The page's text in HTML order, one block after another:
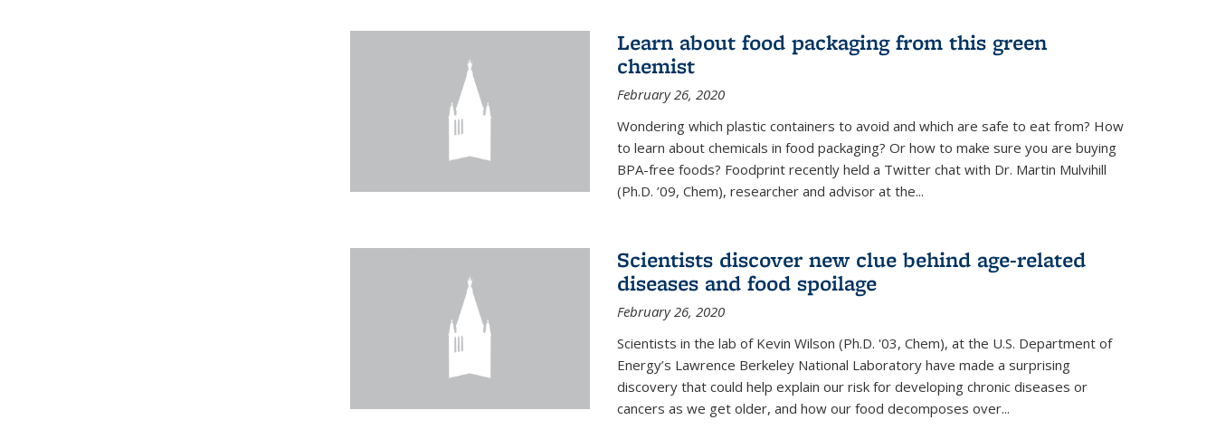
Learn about food packaging from this green
chemist
February 26, 2020
Wondering which plastic containers to avoid and which are safe to eat from? How
to learn about chemicals in food packaging? Or how to make sure you are buying
BPA-free foods? Foodprint recently held a Twitter chat with Dr. Martin Mulvihill
(Ph.D. ’09, Chem), researcher and advisor at the...
Scientists discover new clue behind age-related
diseases and food spoilage
February 26, 2020
Scientists in the lab of Kevin Wilson (Ph.D. '03, Chem), at the U.S. Department of
Energy’s Lawrence Berkeley National Laboratory have made a surprising
discovery that could help explain our risk for developing chronic diseases or
cancers as we get older, and how our food decomposes over...